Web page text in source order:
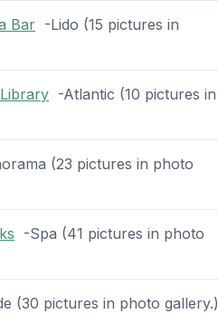
Bar-Lido (15 pictures in
-Atlantic (10 pictures in
(23 pictures in photo
-Spa (41 pictures in photo
(30 pictures in photo gallery.)